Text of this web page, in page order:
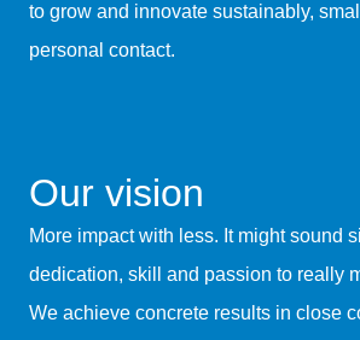
to grow and innovate sustainably,
personal contact.
Our vision
More impact with less. It might sound
dedication, skill and passion to really
We achieve concrete results in close